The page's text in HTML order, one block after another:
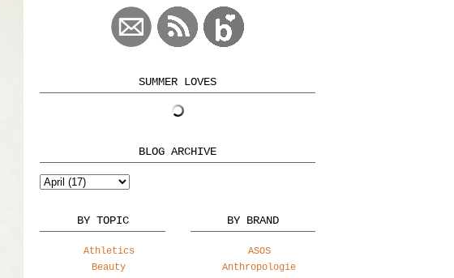
SUMMER LOVES
BLOG ARCHIVE
BY TOPIC
Athletics
Beauty
BY BRAND
ASOS
Anthropologie